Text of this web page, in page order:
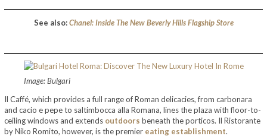
See also: Chanel: Inside The New Beverly Hills Flagship Store
Image: Bulgari
Il Caffé, which provides a full range of Roman delicacies, from carbonara
and cacio e pepe to saltimbocca alla Romana, lines the plaza with floor-to-
ceiling windows and extends outdoors beneath the porticos. Il Ristorante
by Niko Romito, however, is the premier eating establishment.